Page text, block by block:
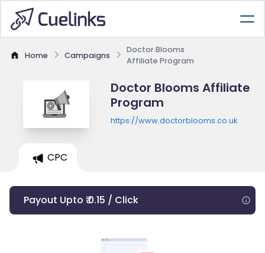
Home Campaigns
Doctor Blooms
Affiliate Program
Doctor Blooms Affiliate
Program
https://www.doctorblooms.co.uk
CPC
Payout Upto ₹ 0.15 / Click